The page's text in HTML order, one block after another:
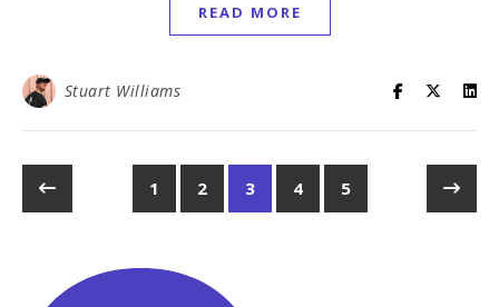
READ MORE
Stuart Williams
1 2 3 4 5